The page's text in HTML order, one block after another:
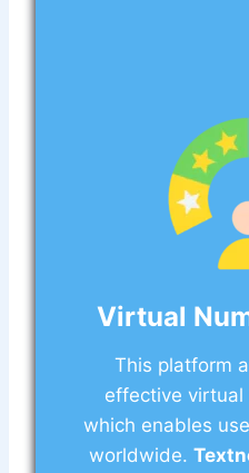
Virtual
This platform
effective virtual
which enables
worldwide.